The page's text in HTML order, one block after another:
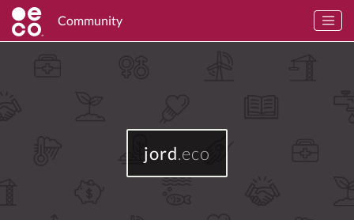
Community
jord.eco